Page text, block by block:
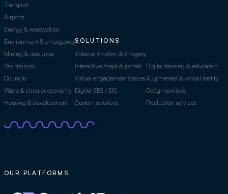
Transport
Airports
Energy & renewables
Environment & emergency
Mining & resources
Rail training
Councils
Waste & circular economy
Housing & development
SOLUTIONS
Video animation & imagery
Interactive maps & portals
Virtual engagement spaces
Digital EES / EIS
Custom solutions
Digital training & education
Augmented & virtual reality
Design services
Production services
OUR PLATFORMS